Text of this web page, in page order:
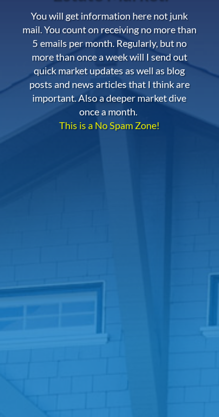
You will get information here not junk
mail. You count on receiving no more than
5 emails per month. Regularly, but no
more than once a week will I send out
quick market updates as well as blog
posts and news articles that I think are
important. Also a deeper market dive
once a month.
This is a No Spam Zone!